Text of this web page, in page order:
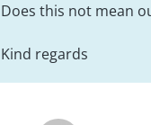
Does this not mean
Kind regards